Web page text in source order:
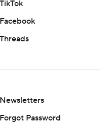
period goals by Point
Bay coach Jon Cooper
and Duclair had a
crowd,
TikTok
Facebook
Threads
Newsletters
Forgot Password